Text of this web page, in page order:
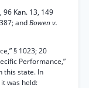
96 Kan. 13, 149
andBowen v.
§ 1023; 20
Performance,”
this state. In
was held: